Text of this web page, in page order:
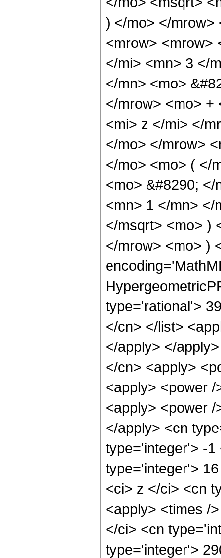
) </mo> </mrow>
<mrow> <mrow>
</mi> <mn> 3 </
</mn> <mo>
</mrow> <mo> +
<mi> z </mi> </
</mo> </mrow>
</mo> <mo> ( </
<mo> &#8290;
<mn> 1 </mn> </
</msqrt> <mo> )
</mrow> <mo> )
type='rational'>
</cn> </list>
</apply> </
</cn> <apply>
<apply> <power
<apply> <power
</apply> <cn
type='integer'> -1
type='integer'>
<ci> z </ci> <cn
<apply> <times /
</ci> <cn
type='integer'>